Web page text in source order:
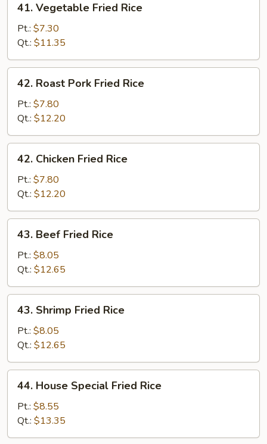
Vegetable
Fried
Rice
41. Vegetable Fried Rice
Pt.: $7.30
Qt.: $11.35
Roast
Pork
Fried
Rice
42. Roast Pork Fried Rice
Pt.: $7.80
Qt.: $12.20
Chicken
Fried
Rice
42. Chicken Fried Rice
Pt.: $7.80
Qt.: $12.20
Beef
Fried
Rice
43. Beef Fried Rice
Pt.: $8.05
Qt.: $12.65
Shrimp
Fried
Rice
43. Shrimp Fried Rice
Pt.: $8.05
Qt.: $12.65
House
Special
Fried
Rice
44. House Special Fried Rice
Pt.: $8.55
Qt.: $13.35